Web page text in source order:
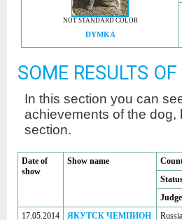
NOT STANDARD COLOR
DYMKA
SOME RESULTS
In this section you can
achievements of the dog,
section.
Date of
show
Show name
Judge
17.05.2014
ЯКУТСК ЧЕМПИОН
Russia